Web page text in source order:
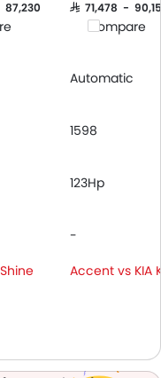
87,230 SAR 71,478 -
Compare
Automatic
1598
123Hp
-
Accent vs KIA